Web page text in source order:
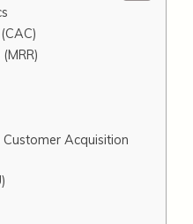
Acquisition